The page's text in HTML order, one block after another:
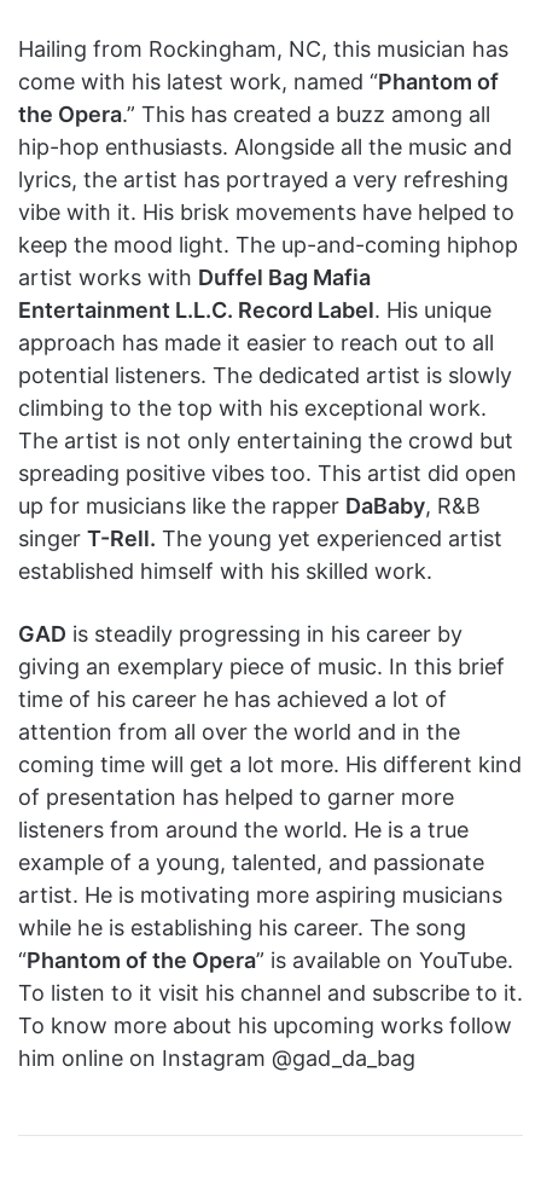
Hailing from Rockingham, NC, this musician has
come with his latest work, named “Phantom of
the Opera.” This has created a buzz among all
hip-hop enthusiasts. Alongside all the music and
lyrics, the artist has portrayed a very refreshing
vibe with it. His brisk movements have helped to
keep the mood light. The up-and-coming hiphop
artist works with Duffel Bag Mafia
Entertainment L.L.C. Record Label. His unique
approach has made it easier to reach out to all
potential listeners. The dedicated artist is slowly
climbing to the top with his exceptional work.
The artist is not only entertaining the crowd but
spreading positive vibes too. This artist did open
up for musicians like the rapper DaBaby, R&B
singer T-Rell. The young yet experienced artist
established himself with his skilled work.
GAD is steadily progressing in his career by
giving an exemplary piece of music. In this brief
time of his career he has achieved a lot of
attention from all over the world and in the
coming time will get a lot more. His different kind
of presentation has helped to garner more
listeners from around the world. He is a true
example of a young, talented, and passionate
artist. He is motivating more aspiring musicians
while he is establishing his career. The song
“Phantom of the Opera” is available on YouTube.
To listen to it visit his channel and subscribe to it.
To know more about his upcoming works follow
him online on Instagram @gad_da_bag